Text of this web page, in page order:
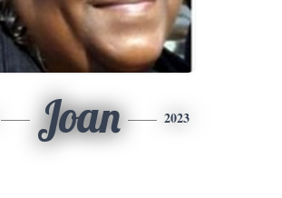
Joan 2023